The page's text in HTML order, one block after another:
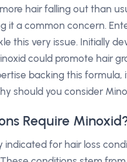
hair falling out than
it a common concern.
this very issue. Initially
could promote hair
backing this
should you consider
Require
indicated for hair loss